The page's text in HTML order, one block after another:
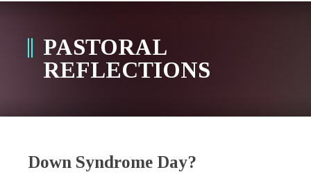
PASTORAL
REFLECTIONS
Down Syndrome Day?